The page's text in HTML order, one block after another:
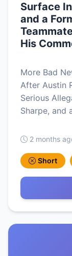
Surface
and a
His
More Bad
After Austin
Serious
Sharpe, and
2 months
Short